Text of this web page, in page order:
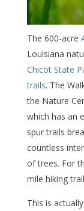
The 600-acre
Louisiana
Chicot State
trails. The
the Nature
which has an
spur trails
countless
of trees. For
mile hiking
This is